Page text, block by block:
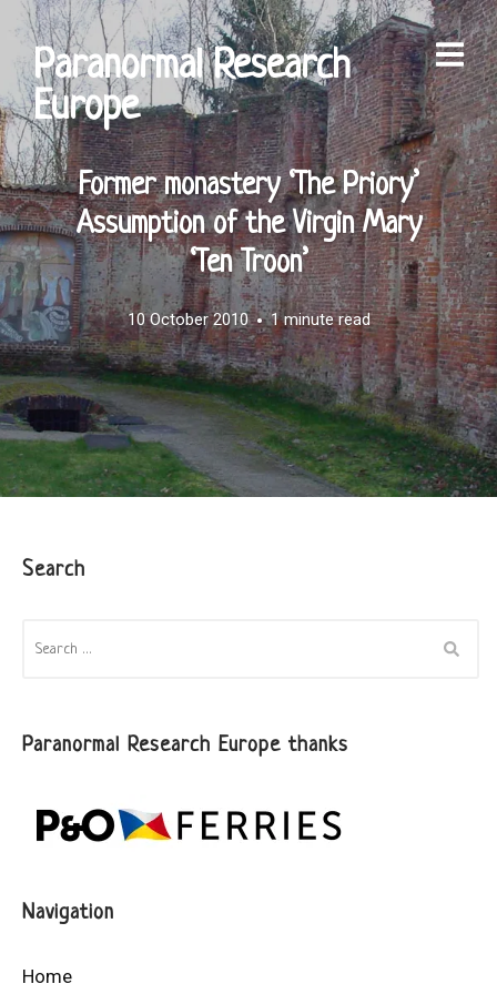
Paranormal Research
Europe
Former monastery ‘The Priory’
Assumption of the Virgin Mary
‘Ten Troon’
10 October 2010 1 minute read
Search
FOR:
Paranormal Research Europe thanks
Navigation
Home